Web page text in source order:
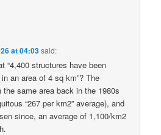
at 04:03said:
“4,400 structures have been
an area of 4 sq km”? The
same area back in the 1980s
“267 per km2” average), and
since, an average of 1,100/km2